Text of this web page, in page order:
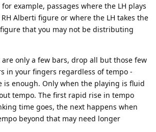
example, passages where the LH plays
Alberti figure or where the LH takes the
that you may not be distributing
only a few bars, drop all but those few
in your fingers regardless of tempo -
is enough. Only when the playing is fluid
tempo. The first rapid rise in tempo
time goes, the next happens when
beyond that may need longer